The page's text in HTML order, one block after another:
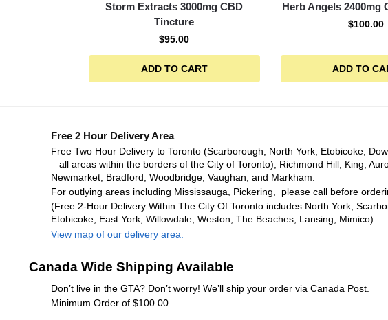
Storm Extracts 3000mg CBD
Tincture
$95.00
ADD TO CART
Herb Angels 2400mg
$100.00
ADD TO
Free 2 Hour Delivery Area
Free Two Hour Delivery to Toronto (Scarborough, North York, Etobicoke,
– all areas within the borders of the City of Toronto), Richmond Hill, King,
Newmarket, Bradford, Woodbridge, Vaughan, and Markham.
For outlying areas including Mississauga, Pickering, please call before
(Free 2-Hour Delivery Within The City Of Toronto includes North York,
Etobicoke, East York, Willowdale, Weston, The Beaches, Lansing, Mimico)
View map of our delivery area.
Canada Wide Shipping Available
Don’t live in the GTA? Don’t worry! We’ll ship your order via Canada Post.
Minimum Order of $100.00.